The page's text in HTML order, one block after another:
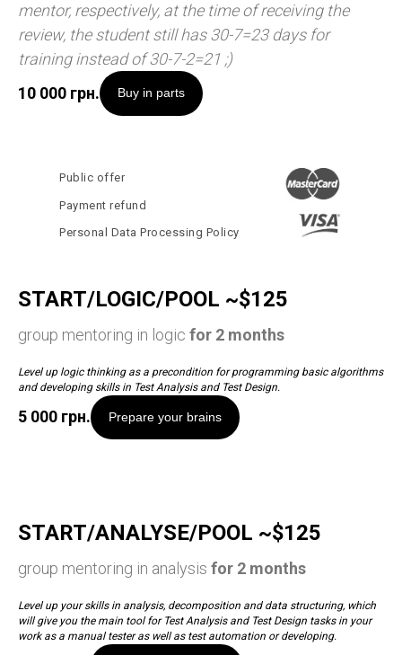
mentor, respectively, at the time of receiving the
review, the student still has 30-7=23 days for
training instead of 30-7-2=21 ;)
10 000 грн. Buy in parts
Payment refund
Personal Data Processing Policy
Public offer
START/LOGIC/POOL ~$125
group mentoring in logic for 2 months
Level up logic thinking as a precondition for programming basic algorithms
and developing skills in Test Analysis and Test Design.
5 000 грн. Prepare your brains
START/ANALYSE/POOL ~$125
group mentoring in analysis for 2 months
Level up your skills in analysis, decomposition and data structuring, which
will give you the main tool for Test Analysis and Test Design tasks in your
work as a manual tester as well as test automation or developing.